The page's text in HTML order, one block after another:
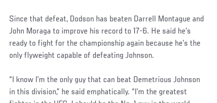
Since that defeat, Dodson has beaten Darrell Montague and
John Moraga to improve his record to 17-6. He said he’s
ready to fight for the championship again because he’s the
only flyweight capable of defeating Johnson.
“I know I’m the only guy that can beat Demetrious Johnson
in this division,” he said emphatically. “I’m the greatest